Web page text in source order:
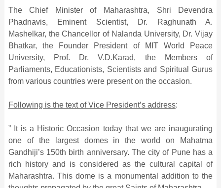
The Chief Minister of Maharashtra, Shri Devendra
Phadnavis, Eminent Scientist, Dr. Raghunath A.
Mashelkar, the Chancellor of Nalanda University, Dr. Vijay
Bhatkar, the Founder President of MIT World Peace
University, Prof. Dr. V.D.Karad, the Members of
Parliaments, Educationists, Scientists and Spiritual Gurus
from various countries were present on the occasion.
Following is the text of Vice President’s address:
” It is a Historic Occasion today that we are inaugurating
one of the largest domes in the world on Mahatma
Gandhiji’s 150th birth anniversary. The city of Pune has a
rich history and is considered as the cultural capital of
Maharashtra. This dome is a monumental addition to the